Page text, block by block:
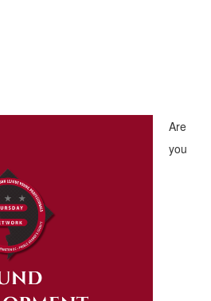
Are
you